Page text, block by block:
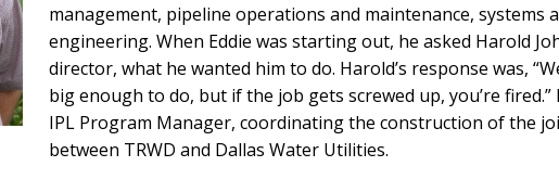
management, pipeline operations and maintenance, systems
engineering. When Eddie was starting out, he asked Harold
director, what he wanted him to do. Harold’s response was,
big enough to do, but if the job gets screwed up, you’re fired.”
IPL Program Manager, coordinating the construction of the
between TRWD and Dallas Water Utilities.